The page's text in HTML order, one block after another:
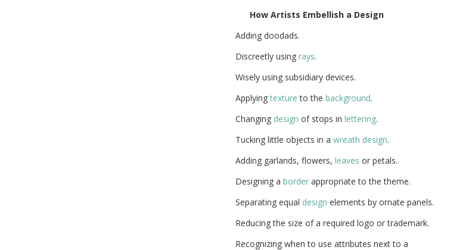
How Artists Embellish a Design
Adding doodads.
Discreetly using rays.
Wisely using subsidiary devices.
Applyingtexture to the background.
Changing design of stops in lettering.
Tucking little objects in a wreath design.
Adding garlands, flowers, leaves or petals.
Designing a borderappropriate to the theme.
Separating equal design elements by ornate panels.
Reducing the size of a required logo or trademark.
Recognizing when to use attributes next to a